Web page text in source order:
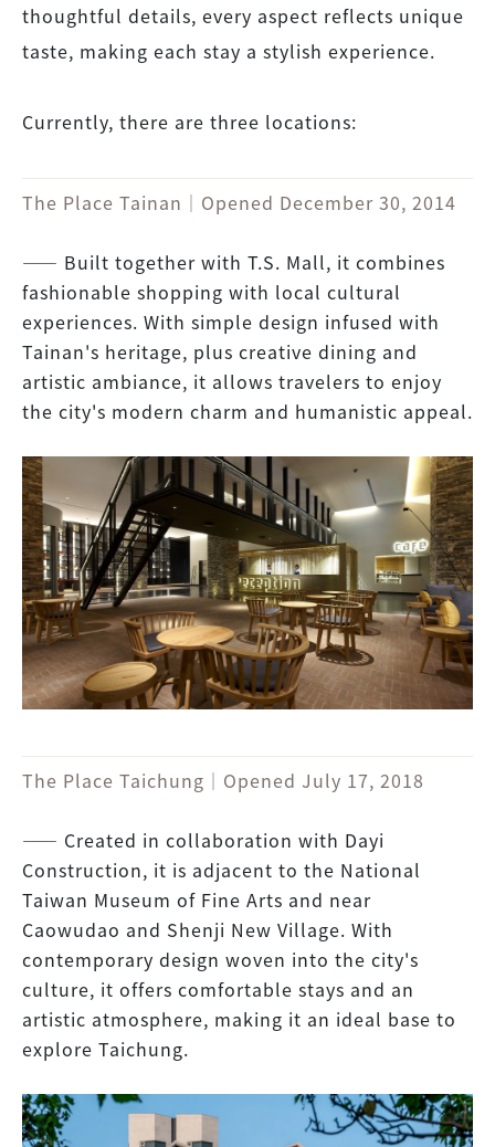
thoughtful details, every aspect reflects unique
taste, making each stay a stylish experience.
Currently, there are three locations:
The Place Tainan｜Opened December 30, 2014
―― Built together with T.S. Mall, it combines
fashionable shopping with local cultural
experiences. With simple design infused with
Tainan's heritage, plus creative dining and
artistic ambiance, it allows travelers to enjoy
the city's modern charm and humanistic appeal.
The Place Taichung｜Opened July 17, 2018
―― Created in collaboration with Dayi
Construction, it is adjacent to the National
Taiwan Museum of Fine Arts and near
Caowudao and Shenji New Village. With
contemporary design woven into the city's
culture, it offers comfortable stays and an
artistic atmosphere, making it an ideal base to
explore Taichung.